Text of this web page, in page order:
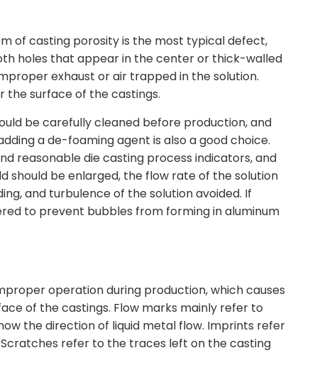
of casting porosity is the most typical defect,
holes that appear in the center or thick-walled
exhaust or air trapped in the solution.
surface of the castings.
be carefully cleaned before production, and
a de-foaming agent is also a good choice.
reasonable die casting process indicators, and
should be enlarged, the flow rate of the solution
and turbulence of the solution avoided. If
to prevent bubbles from forming in aluminum
operation during production, which causes
of the castings. Flow marks mainly refer to
the direction of liquid metal flow. Imprints refer
refer to the traces left on the casting